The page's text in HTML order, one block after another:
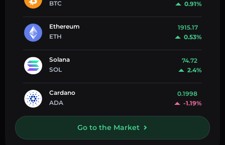
BTC
0.91%
Ethereum
ETH
1915.17
0.53%
Solana
SOL
74.72
2.4%
Cardano
ADA
0.1998
-1.19%
Go to the Market